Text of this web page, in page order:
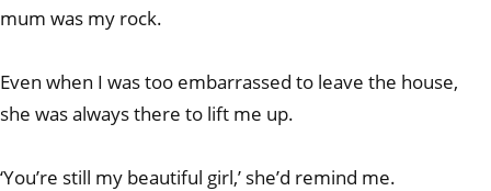
mum was my rock.
Even when I was too embarrassed to leave the house,
she was always there to lift me up.
‘You’re still my beautiful girl,’ she’d remind me.